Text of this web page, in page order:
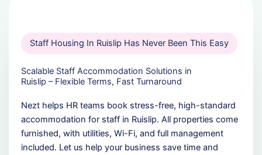
Staff Housing In Ruislip Has Never Been This Easy
Scalable Staff Accommodation Solutions in
Ruislip – Flexible Terms, Fast Turnaround
Nezt helps HR teams book stress-free, high-standard
accommodation for staff in Ruislip. All properties come
furnished, with utilities, Wi-Fi, and full management
included. Let us help your business save time and